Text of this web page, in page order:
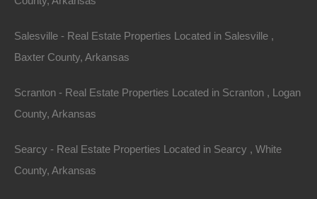
Salesville - Real Estate Properties Located in Salesville ,
Baxter County, Arkansas
Scranton - Real Estate Properties Located in Scranton , Logan
County, Arkansas
Searcy - Real Estate Properties Located in Searcy , White
County, Arkansas